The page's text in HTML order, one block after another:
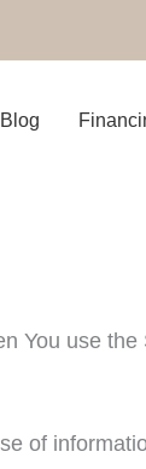
Blog
You use
of